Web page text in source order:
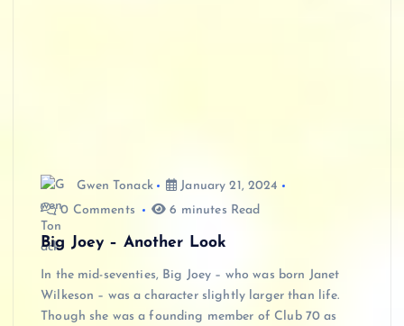
Gwen Tonack
January 21, 2024
0 Comments
6 minutes Read
Big Joey – Another Look
In the mid-seventies, Big Joey – who was born Janet
Wilkeson – was a character slightly larger than life.
Though she was a founding member of Club 70 as